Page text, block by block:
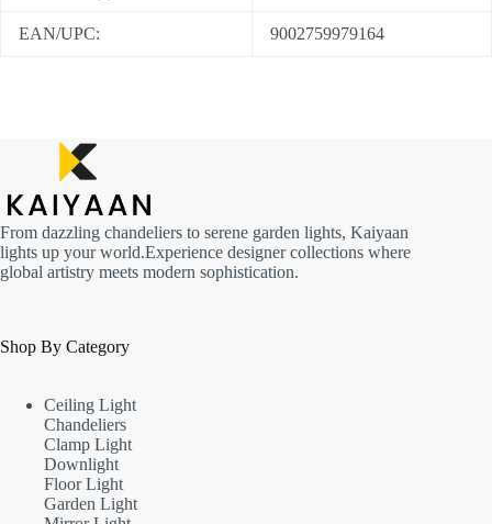
EAN/UPC: 9002759979164
From dazzling chandeliers to serene garden lights, Kaiyaan
lights up your world.Experience designer collections where
global artistry meets modern sophistication.
Shop By Category
Ceiling Light
Chandeliers
Clamp Light
Downlight
Floor Light
Garden Light